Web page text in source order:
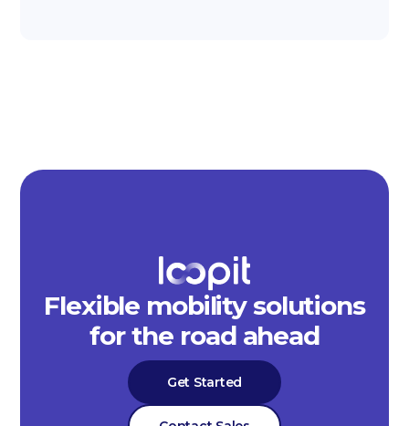
Flexible mobility solutions
for the road ahead
Get Started